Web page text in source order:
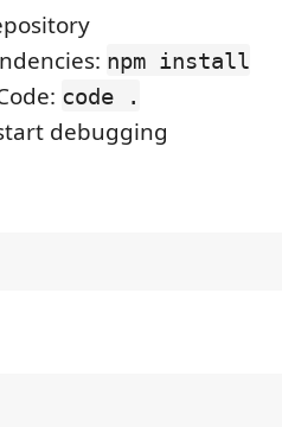
npm install
code .
debugging